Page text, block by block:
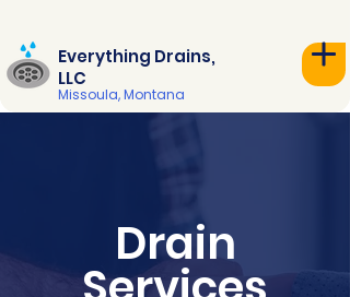
Everything Drains,
LLC
Missoula, Montana
Drain